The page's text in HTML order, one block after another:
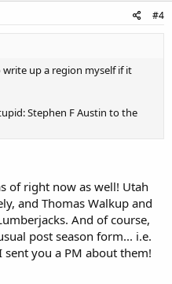
#4
up a region myself if it
Stephen F Austin to the
of right now as well! Utah
and Thomas Walkup and
And of course,
post season form... i.e.
you a PM about them!